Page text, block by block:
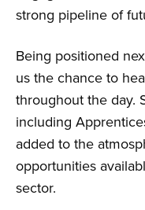
strong pipeline of
Being positioned
us the chance to
throughout the day.
including
added to the
opportunities
sector.